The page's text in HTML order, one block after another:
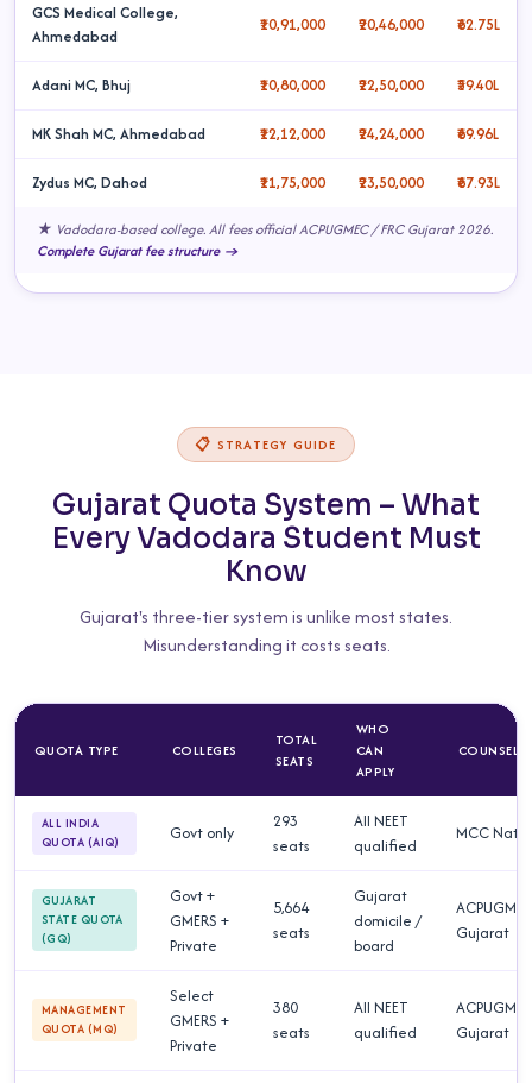
GCS Medical College,
Ahmedabad
₹10,91,000 ₹20,46,000 ₹62.75L
Adani MC, Bhuj ₹10,80,000 ₹22,50,000 ₹59.40L
MK Shah MC, Ahmedabad ₹12,12,000 ₹24,24,000 ₹69.96L
Zydus MC, Dahod ₹11,75,000 ₹23,50,000 ₹67.93L
★ Vadodara-based college. All fees official ACPUGMEC / FRC Gujarat 2026.
Complete Gujarat fee structure →
📋 STRATEGY GUIDE
Gujarat Quota System – What
Every Vadodara Student Must
Know
Gujarat's three-tier system is unlike most states.
Misunderstanding it costs seats.
QUOTA TYPE COLLEGES
TOTAL
SEATS
WHO
CAN
APPLY
ALL INDIA
QUOTA (AIQ)
Govt only
293
seats
All NEET
qualified
MCC
GUJARAT
STATE QUOTA
(GQ)
Govt +
GMERS +
Private
5,664
seats
Gujarat
domicile /
board
Gujarat
MANAGEMENT
QUOTA (MQ)
Select
GMERS +
Private
380
seats
All NEET
qualified
Gujarat